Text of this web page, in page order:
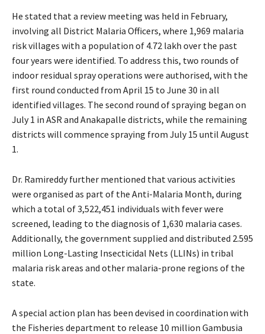
He stated that a review meeting was held in February,
involving all District Malaria Officers, where 1,969 malaria
risk villages with a population of 4.72 lakh over the past
four years were identified. To address this, two rounds of
indoor residual spray operations were authorised, with the
first round conducted from April 15 to June 30 in all
identified villages. The second round of spraying began on
July 1 in ASR and Anakapalle districts, while the remaining
districts will commence spraying from July 15 until August
1.
Dr. Ramireddy further mentioned that various activities
were organised as part of the Anti-Malaria Month, during
which a total of 3,522,451 individuals with fever were
screened, leading to the diagnosis of 1,630 malaria cases.
Additionally, the government supplied and distributed 2.595
million Long-Lasting Insecticidal Nets (LLINs) in tribal
malaria risk areas and other malaria-prone regions of the
state.
A special action plan has been devised in coordination with
the Fisheries department to release 10 million Gambusia